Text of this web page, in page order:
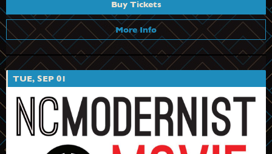
Buy Tickets
More Info
TUE, SEP 01